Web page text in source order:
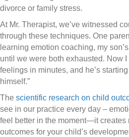
divorce or family stress.
At Mr. Therapist, we’ve witnessed
through these techniques. One
learning emotion coaching, my
until we were both exhausted. Now
feelings in minutes, and he’s
himself.”
The scientific research on child
see in our practice every day –
feel better in the moment—it creates
outcomes for your child’s